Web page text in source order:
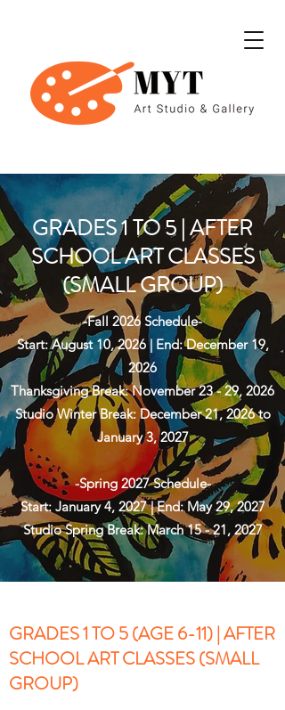
GRADES 1 TO 5 | AFTER
SCHOOL ART CLASSES
(SMALL GROUP)
-Fall 2026 Schedule-
Start: August 10, 2026 | End: December 19,
2026
Thanksgiving Break: November 23 - 29, 2026
Studio Winter Break: December 21, 2026 to
January 3, 2027
-Spring 2027 Schedule-
Start: January 4, 2027 | End: May 29, 2027
Studio Spring Break: March 15 - 21, 2027
GRADES 1 TO 5 (AGE 6-11) | AFTER
SCHOOL ART CLASSES (SMALL
GROUP)